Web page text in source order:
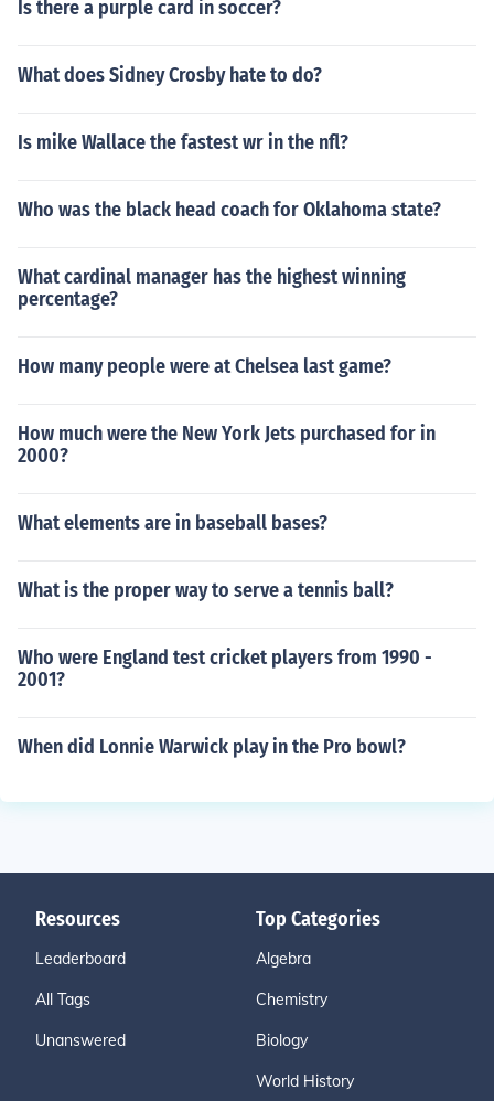
Is there a purple card in soccer?
What does Sidney Crosby hate to do?
Is mike Wallace the fastest wr in the nfl?
Who was the black head coach for Oklahoma state?
What cardinal manager has the highest winning
percentage?
How many people were at Chelsea last game?
How much were the New York Jets purchased for in
2000?
What elements are in baseball bases?
What is the proper way to serve a tennis ball?
Who were England test cricket players from 1990 -
2001?
When did Lonnie Warwick play in the Pro bowl?
Resources
Leaderboard
All Tags
Unanswered
Top Categories
Algebra
Chemistry
Biology
World History